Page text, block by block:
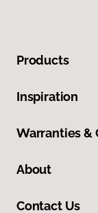
Products
Inspiration
Warranties &
About
Contact Us